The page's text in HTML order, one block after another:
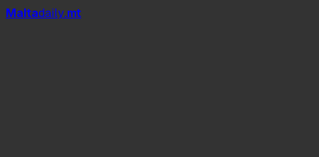
Maltadaily.mt